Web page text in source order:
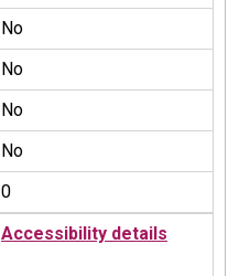
No
No
No
No
0
Accessibility details